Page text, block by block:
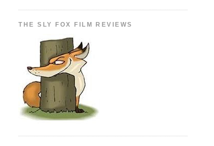
THE SLY FOX FILM REVIEWS